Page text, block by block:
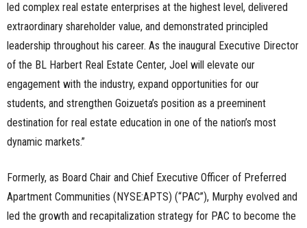
led complex real estate enterprises at the highest level, delivered
extraordinary shareholder value, and demonstrated principled
leadership throughout his career. As the inaugural Executive Director
of the BL Harbert Real Estate Center, Joel will elevate our
engagement with the industry, expand opportunities for our
students, and strengthen Goizueta’s position as a preeminent
destination for real estate education in one of the nation’s most
dynamic markets.”
Formerly, as Board Chair and Chief Executive Officer of Preferred
Apartment Communities (NYSE:APTS) (“PAC”), Murphy evolved and
led the growth and recapitalization strategy for PAC to become the